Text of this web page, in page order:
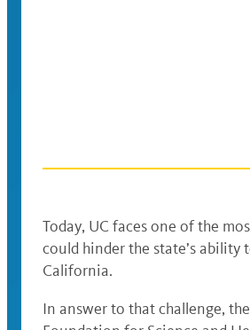
Today, UC faces one of the
could hinder the state’s
California.
In answer to that challenge,